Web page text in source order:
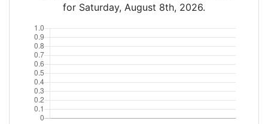
for Saturday, August 8th, 2026.